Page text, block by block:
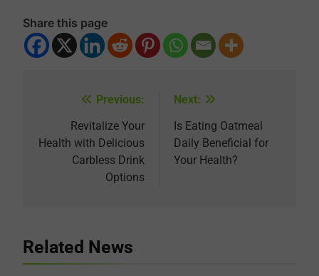
Share this page
navigation
Previous:
Revitalize Your
Health with Delicious
Carbless Drink
Options
Next:
Is Eating Oatmeal
Daily Beneficial for
Your Health?
Related News